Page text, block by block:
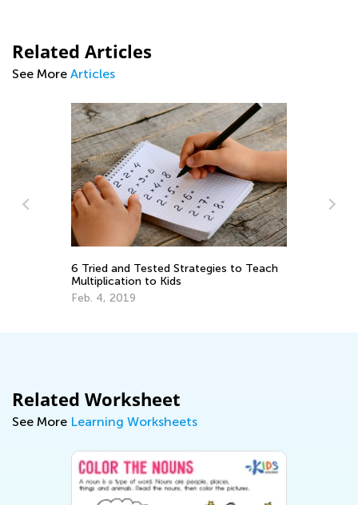
Related Articles
See More Articles
6 Tried and Tested Strategies to Teach
Multiplication to Kids
Feb. 4, 2019
Related Worksheet
See More Learning Worksheets